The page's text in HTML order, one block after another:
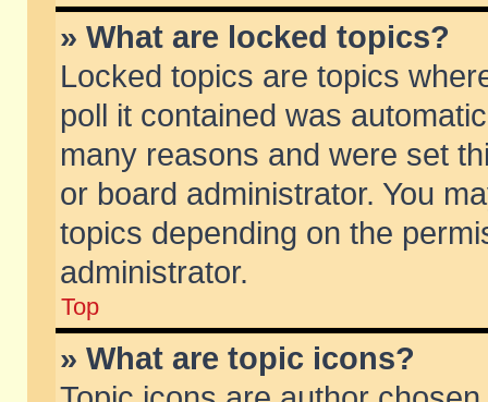
» What are locked topics?
Locked topics are topics
poll it contained was
many reasons and were set
or board administrator. You
topics depending on the
administrator.
Top
» What are topic icons?